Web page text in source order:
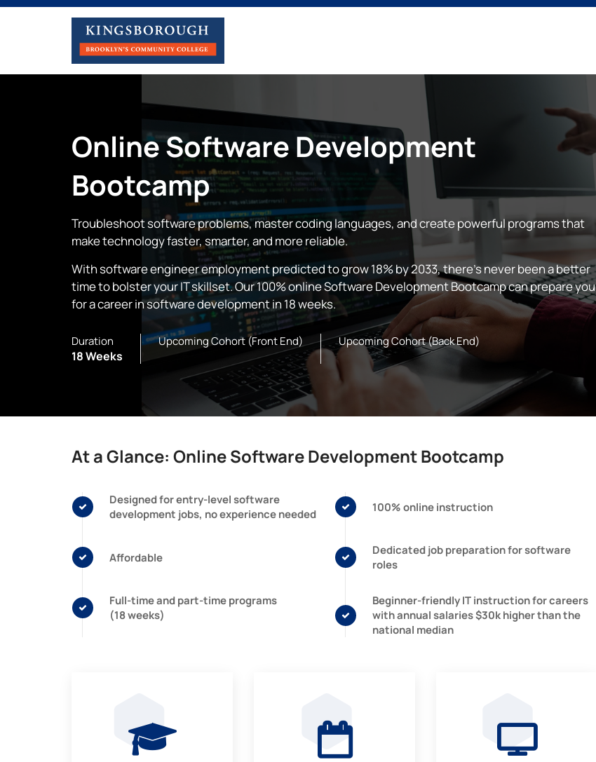
OnlineSoftware Development
Bootcamp
Troubleshoot software problems, master coding languages, and create powerful programs that
make technology faster, smarter, and more reliable.
With software engineer employment predicted to grow 18% by 2033, there’s never been a better
time to bolster your IT skillset. Our 100% online Software Development Bootcamp can prepare you
for a career in software development in 18 weeks.
Duration
18 Weeks
Upcoming Cohort (Front End) Upcoming Cohort (Back End)
At a Glance: Online Software Development Bootcamp
Designed for entry-level software
development jobs, no experience needed
Affordable
Full-time and part-time programs
(18 weeks)
100% online instruction
Dedicated job preparation for software
roles
Beginner-friendly IT instruction for careers
with annual salaries $30k higher than the
national median